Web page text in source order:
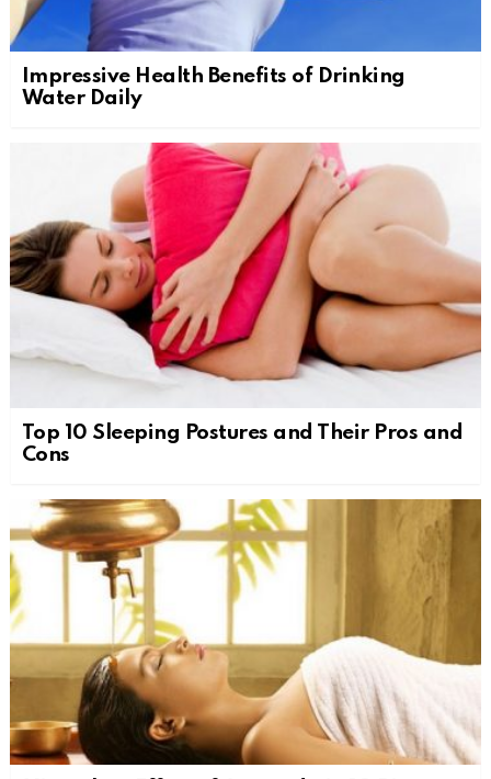
Impressive Health Benefits of Drinking
Water Daily
Top 10 Sleeping Postures and Their Pros and
Cons